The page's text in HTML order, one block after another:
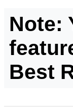
Note:
Best